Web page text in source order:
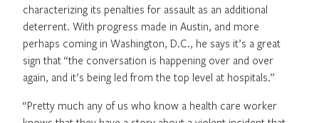
characterizing its penalties for assault as an additional
deterrent. With progress made in Austin, and more
perhaps coming in Washington, D.C., he says it’s a great
sign that “the conversation is happening over and over
again, and it’s being led from the top level at hospitals.”
“Pretty much any of us who know a health care worker